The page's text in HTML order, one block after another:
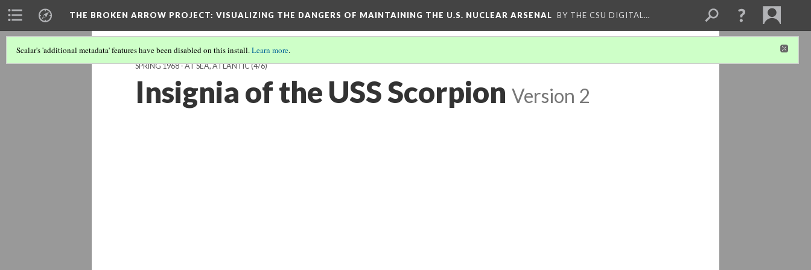
THE BROKEN ARROW PROJECT: VISUALIZING THE DANGERS OF MAINTAINING THE U.S. NUCLEAR ARSENAL BY THE CSU DIGITAL…
Scalar's 'additional metadata' features have been disabled on this install.Learn more.
SPRING 1968 - AT SEA, ATLANTIC(4/6)
Insignia of the USS Scorpion Version 2